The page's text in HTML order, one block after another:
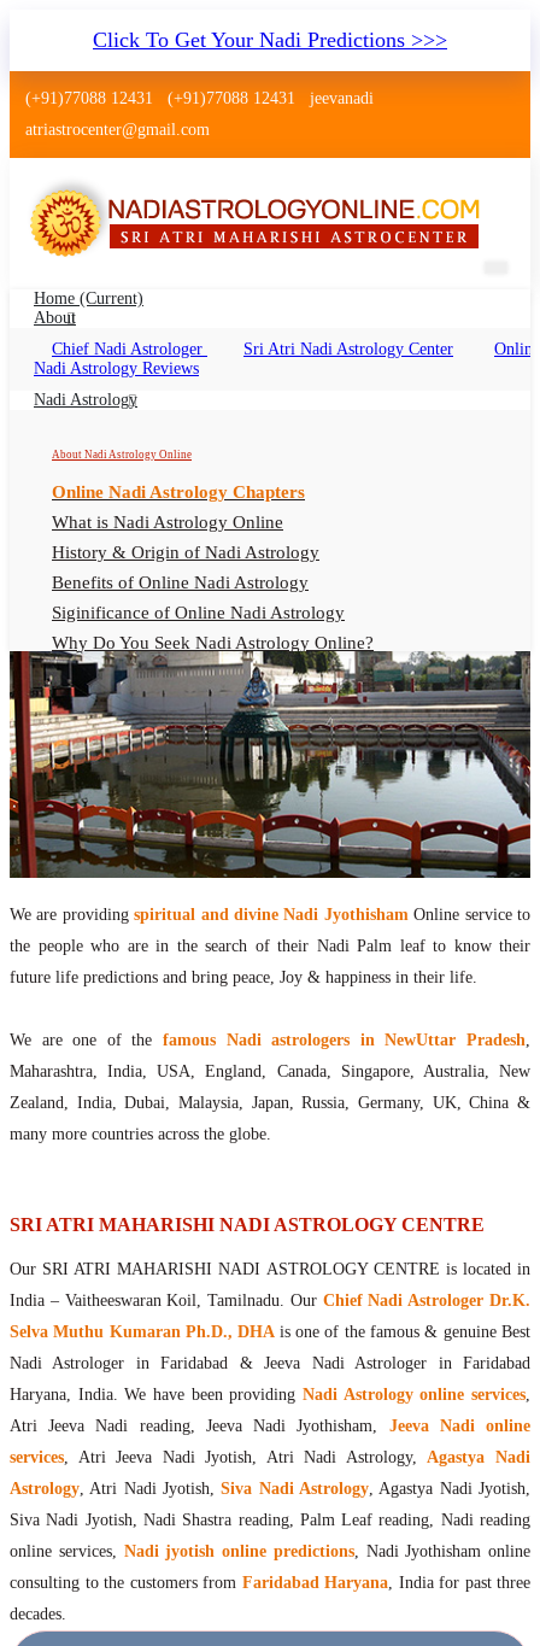
Click To Get Your Nadi Predictions >>>
(+91)77088 12431 (+91)77088 12431
jeevanadi
atriastrocenter@gmail.com
Home (current)
About
Chief Nadi Astrologer
Sri Atri Nadi Astrology Center
Online
Nadi Astrology Reviews
Nadi Astrology
About Nadi Astrology Online
Online Nadi Astrology Chapters
What is Nadi Astrology Online
History & Origin of Nadi Astrology
Benefits of Online Nadi Astrology
Siginificance of Online Nadi Astrology
Why Do You Seek Nadi Astrology Online?
Nadi Astrology Remedies
Online Nadi Astrology Fees
F.A.Q.
Nadi Astrology Online
How to Get Online Nadi Astrology Reading?
Benefits of Online Nadi Reading
Thumb Impression Astrology Online
Olaichuvadi Jothidam Online
Nadi Reading Online
What is Nadi Palm Leaf Reading
How to get online Nadi reading
Agastya Nadi Astrology Online
Kousika Nadi Astrology Online
Vashishta Nadi Astrology Online
Jeevanadi Astrology Online
Lord Sri Dattatreya
Shirdi Sai Baba
Vaitheeswaran Koil
Vaitheeswaran Koil Temple
Vaitheeswaran Koil Nadi Astrology
Lord Sri Dhanvantari
Gallery
Contact
Nadi Jyothisham Faridabad
Nadi Jyothisham Faridabad Online, Nadi
We are providingspiritual and divine Nadi JyothishamOnline service to
the people who are in the search of their Nadi Palm leaf to know their
future life predictions and bring peace, Joy & happiness in their life.
We are one of the famous Nadi astrologers in NewUttar Pradesh,
Maharashtra, India, USA, England, Canada, Singapore, Australia, New
Zealand, India, Dubai, Malaysia, Japan, Russia, Germany, UK, China &
many more countries across the globe.
SRI ATRI MAHARISHI NADI ASTROLOGY CENTRE
Our SRI ATRI MAHARISHI NADI ASTROLOGY CENTRE is located in
India – Vaitheeswaran Koil, Tamilnadu. Our Chief Nadi Astrologer Dr.K.
Selva Muthu Kumaran Ph.D., DHA is one of the famous & genuine Best
Nadi Astrologer in Faridabad & Jeeva Nadi Astrologer in Faridabad
Haryana, India. We have been providing Nadi Astrology online services,
Atri Jeeva Nadi reading, Jeeva Nadi Jyothisham, Jeeva Nadi online
services, Atri Jeeva Nadi Jyotish, Atri Nadi Astrology,Agastya Nadi
Astrology, Atri Nadi Jyotish,Siva Nadi Astrology, Agastya Nadi Jyotish,
Siva Nadi Jyotish, Nadi Shastra reading, Palm Leaf reading, Nadi reading
online services, Nadi jyotish online predictions, Nadi Jyothisham online
consulting to the customers from Faridabad Haryana, India for past three
decades.